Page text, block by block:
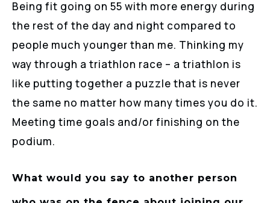
Being fit going on 55 with more energy during
the rest of the day and night compared to
people much younger than me. Thinking my
way through a triathlon race – a triathlon is
like putting together a puzzle that is never
the same no matter how many times you do it.
Meeting time goals and/or finishing on the
podium.
What would you say to another person